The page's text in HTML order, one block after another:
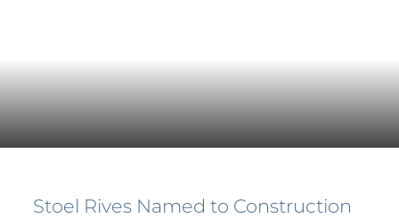
Stoel Rives Named to Construction